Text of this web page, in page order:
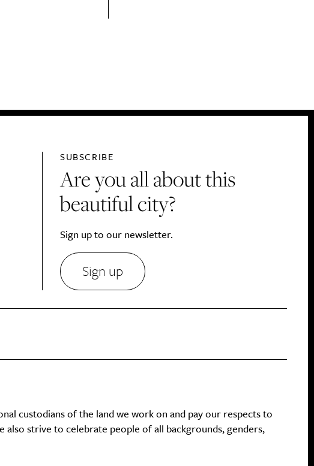
SUBSCRIBE
Are you all about this
beautiful city?
Sign up to our newsletter.
Sign up
custodians of the land we work on and pay our respects to
also strive to celebrate people of all backgrounds, genders,